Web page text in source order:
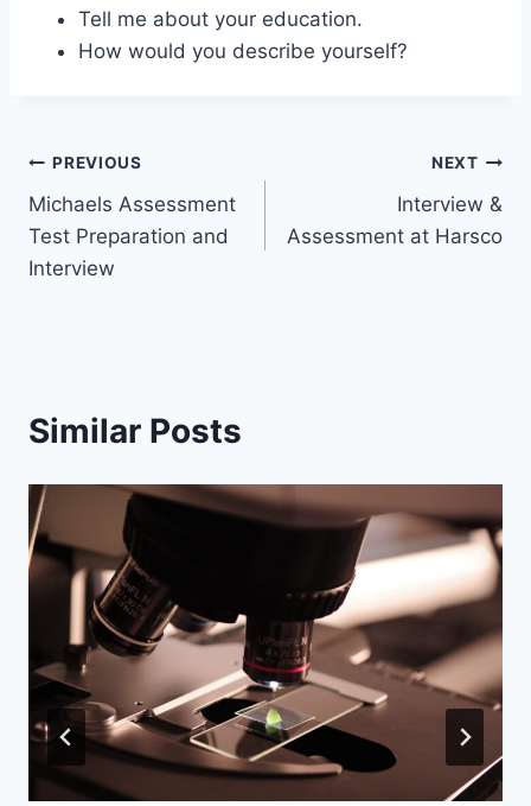
Tell me about your education.
How would you describe yourself?
Post
navigation
PREVIOUS
Michaels Assessment
Test Preparation and
Interview
NEXT
Interview &
Assessment at Harsco
Similar Posts